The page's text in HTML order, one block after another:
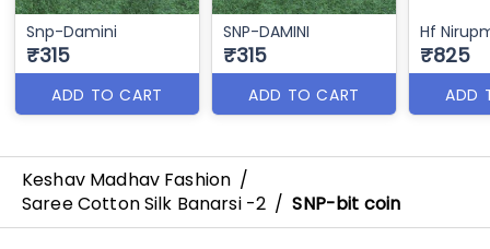
Snp-Damini
₹315
ADD TO CART
SNP-DAMINI
₹315
ADD TO CART
Hf
₹825
ADD
Keshav Madhav Fashion /
Saree Cotton Silk Banarsi -2 / SNP-bit coin